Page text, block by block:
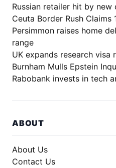
Russian retailer hit by
Ceuta Border Rush Claims
Persimmon raises home
range
UK expands research
Burnham Mulls Epstein
Rabobank invests in tech
ABOUT
About Us
Contact Us